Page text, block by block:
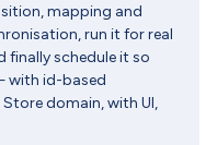
mapping and
run it for real
finally schedule it so
with id-based
domain, with UI,